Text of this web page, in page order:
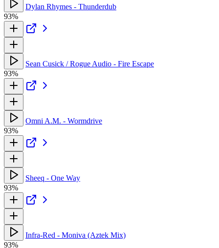
Dylan Rhymes - Thunderdub
93%
Sean Cusick / Rogue Audio - Fire Escape
93%
Omni A.M. - Wormdrive
93%
Sheeq - One Way
93%
Infra-Red - Moniva (Aztek Mix)
93%